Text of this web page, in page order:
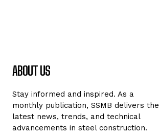
ABOUT US
Stay informed and inspired. As a
monthly publication, SSMB delivers the
latest news, trends, and technical
advancements in steel construction.